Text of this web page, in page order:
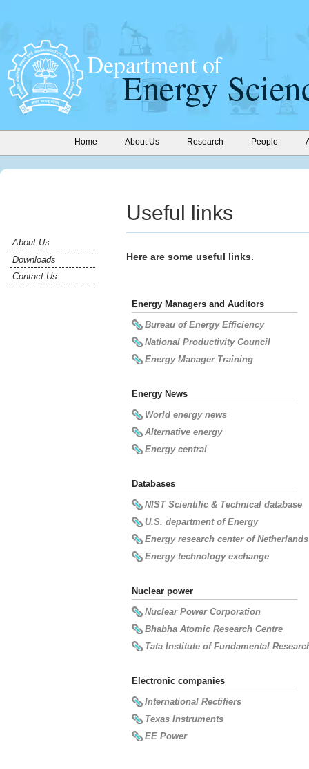
Home About Us Research People
About Us
Downloads
Contact Us
Useful links
Here are some useful links.
Energy Managers and Auditors
Bureau of Energy Efficiency
National Productivity Council
Energy Manager Training
Energy News
World energy news
Alternative energy
Energy central
Databases
NIST Scientific & Technical database
U.S. department of Energy
Energy research center of Netherlands
Energy technology exchange
Nuclear power
Nuclear Power Corporation
Bhabha Atomic Research Centre
Tata Institute of Fundamental
Electronic companies
International Rectifiers
Texas Instruments
EE Power